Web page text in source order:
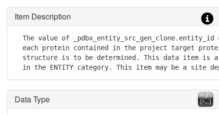
Item Description
The value of _pdbx_entity_src_gen_clone.entity_id
each protein contained in the project target
structure is to be determined. This data item is
in the ENTITY category. This item may be a site
Data Type